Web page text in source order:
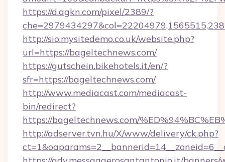
https://d.agkn.com/pixel/2389/?
http://sio.mysitedemo.co.uk/website.php?
url=https://bageltechnews.com/
https://gutschein.bikehotels.it/en/?
sfr=https://bageltechnews.com/
http://www.mediacast.com/mediacast-
bin/redirect?
https://bageltechnews.com/
http://adserver.tvn.hu/X/www/delivery/ck.php?